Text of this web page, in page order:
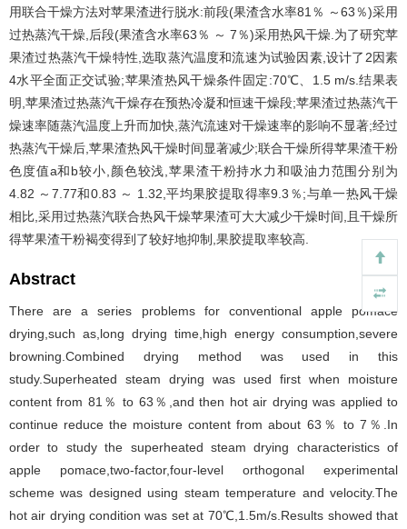
用联合干燥方法对苹果渣进行脱水:前段(果渣含水率81％ ～63％)采用
过热蒸汽干燥,后段(果渣含水率63％ ～ 7％)采用热风干燥.为了研究苹
果渣过热蒸汽干燥特性,选取蒸汽温度和流速为试验因素,设计了2因素
4水平全面正交试验;苹果渣热风干燥条件固定:70℃、1.5 m/s.结果表
明,苹果渣过热蒸汽干燥存在预热冷凝和恒速干燥段;苹果渣过热蒸汽干
燥速率随蒸汽温度上升而加快,蒸汽流速对干燥速率的影响不显著;经过
热蒸汽干燥后,苹果渣热风干燥时间显著减少;联合干燥所得苹果渣干粉
色度值a和b较小,颜色较浅,苹果渣干粉持水力和吸油力范围分别为
4.82 ～7.77和0.83 ～ 1.32,平均果胶提取得率9.3％;与单一热风干燥
相比,采用过热蒸汽联合热风干燥苹果渣可大大减少干燥时间,且干燥所
得苹果渣干粉褐变得到了较好地抑制,果胶提取率较高.
Abstract
There are a series problems for conventional apple pomace
drying,such as,long drying time,high energy consumption,severe
browning.Combined drying method was used in this
study.Superheated steam drying was used first when moisture
content from 81％ to 63％,and then hot air drying was applied to
continue reduce the moisture content from about 63％ to 7％.In
order to study the superheated steam drying characteristics of
apple pomace,two-factor,four-level orthogonal experimental
scheme was designed using steam temperature and velocity.The
hot air drying condition was set at 70℃,1.5m/s.Results showed that